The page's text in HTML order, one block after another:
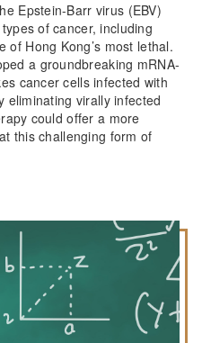
Epstein-Barr virus (EBV)
of cancer, including
of Hong Kong’s most lethal.
a groundbreaking mRNA-
cancer cells infected with
eliminating virally infected
could offer a more
this challenging form of